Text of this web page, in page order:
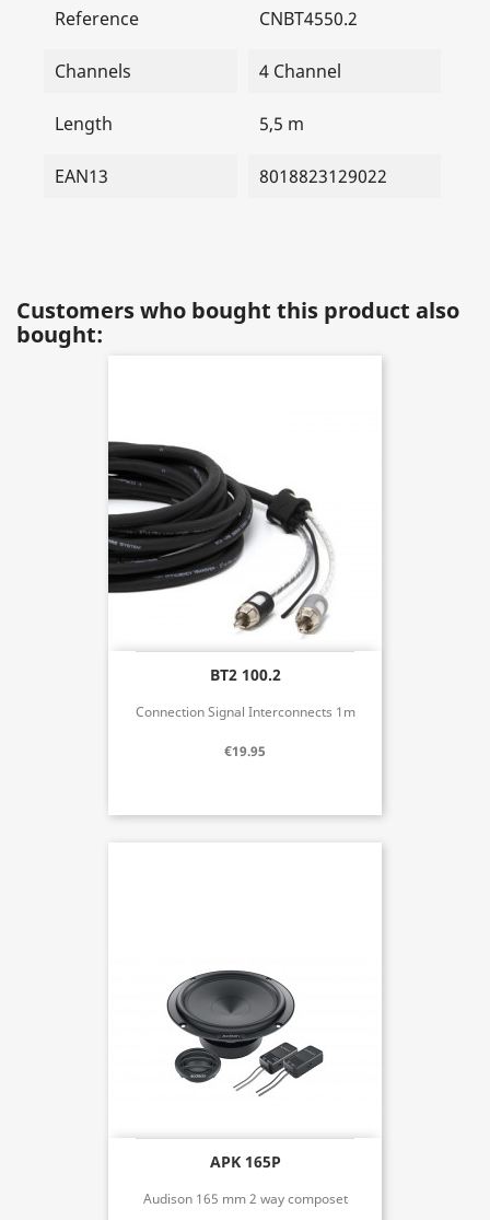
Reference CNBT4550.2
Channels 4 Channel
Length 5,5 m
EAN13 8018823129022
Customers who bought this product also
bought:
BT2 100.2
Connection Signal Interconnects 1m
€19.95
APK 165P
Audison 165 mm 2 way composet